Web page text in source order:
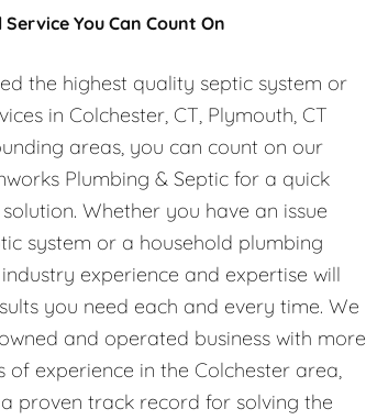
You Can Count On
the highest quality septic system or
in Colchester, CT, Plymouth, CT
areas, you can count on our
Plumbing & Septic for a quick
Whether you have an issue
system or a household plumbing
experience and expertise will
you need each and every time. We
and operated business with more
of experience in the Colchester area,
proven track record for solving the